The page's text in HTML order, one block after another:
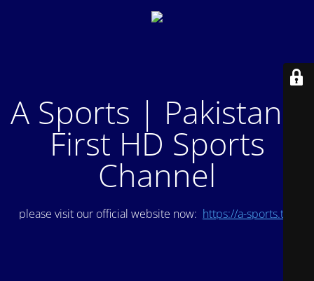
A Sports | Pakistan's
First HD Sports
Channel
please visit our official website now: https://a-sports.tv/